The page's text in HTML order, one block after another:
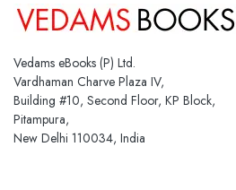
Vedams eBooks (P) Ltd.
Vardhaman Charve Plaza IV,
Building #10, Second Floor, KP Block,
Pitampura,
New Delhi 110034, India